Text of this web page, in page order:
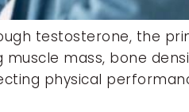
testosterone, the
mass, bone
physical